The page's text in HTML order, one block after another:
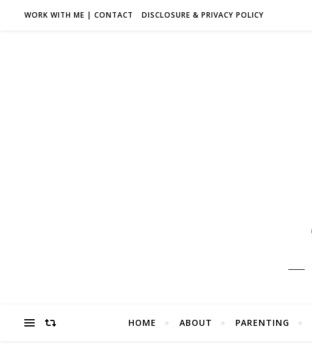
WORK WITH ME | CONTACT DISCLOSURE & PRIVACY POLICY
HOME ABOUT PARENTING